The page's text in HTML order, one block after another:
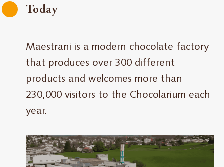
Today
Maestrani is a modern chocolate factory
that produces over 300 different
products and welcomes more than
230,000 visitors to the Chocolarium each
year.